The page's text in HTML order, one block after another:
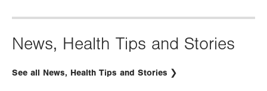
News, Health Tips and Stories
See all News, Health Tips and Stories